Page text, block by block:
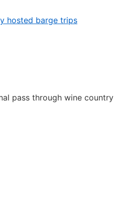
hosted barge trips
pass through wine country